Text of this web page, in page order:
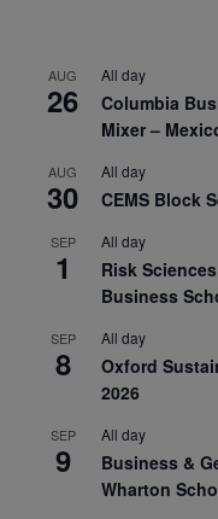
AUG
26
All day
Columbia
Mixer –
AUG
30
All day
CEMS Block
SEP
1
All day
Risk
Business
SEP
8
All day
Oxford
2026
SEP
9
All day
Business &
Wharton